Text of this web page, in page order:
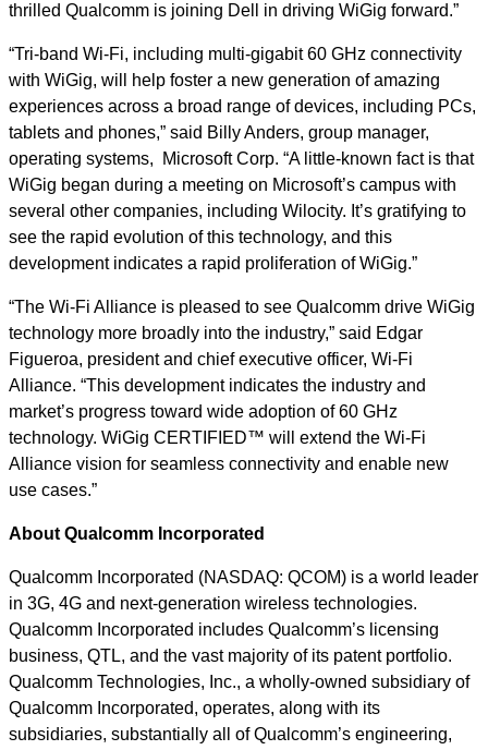
thrilled Qualcomm is joining Dell in driving WiGig forward.”
“Tri-band Wi-Fi, including multi-gigabit 60 GHz connectivity
with WiGig, will help foster a new generation of amazing
experiences across a broad range of devices, including PCs,
tablets and phones,” said Billy Anders, group manager,
operating systems, Microsoft Corp. “A little-known fact is that
WiGig began during a meeting on Microsoft’s campus with
several other companies, including Wilocity. It’s gratifying to
see the rapid evolution of this technology, and this
development indicates a rapid proliferation of WiGig.”
“The Wi-Fi Alliance is pleased to see Qualcomm drive WiGig
technology more broadly into the industry,” said Edgar
Figueroa, president and chief executive officer, Wi-Fi
Alliance. “This development indicates the industry and
market’s progress toward wide adoption of 60 GHz
technology. WiGig CERTIFIED™ will extend the Wi-Fi
Alliance vision for seamless connectivity and enable new
use cases.”
About Qualcomm Incorporated
Qualcomm Incorporated (NASDAQ: QCOM) is a world leader
in 3G, 4G and next-generation wireless technologies.
Qualcomm Incorporated includes Qualcomm’s licensing
business, QTL, and the vast majority of its patent portfolio.
Qualcomm Technologies, Inc., a wholly-owned subsidiary of
Qualcomm Incorporated, operates, along with its
subsidiaries, substantially all of Qualcomm’s engineering,